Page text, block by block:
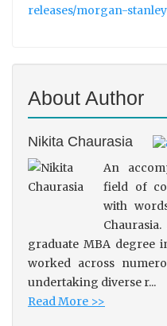
releases/morgan-
About Author
Nikita Chaurasia
An
field of
with
graduate MBA degree
worked across
undertaking diverse r...
Read More >>